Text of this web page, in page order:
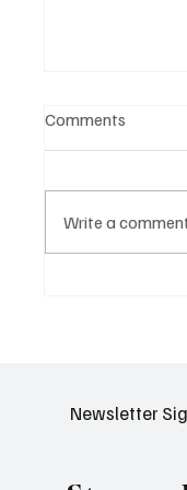
Comments
Write a
Newsletter